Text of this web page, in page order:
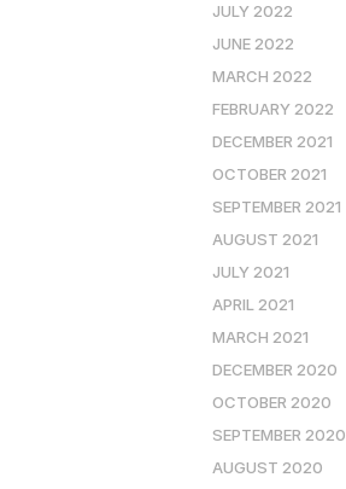
JULY 2022
JUNE 2022
MARCH 2022
FEBRUARY 2022
DECEMBER 2021
OCTOBER 2021
SEPTEMBER 2021
AUGUST 2021
JULY 2021
APRIL 2021
MARCH 2021
DECEMBER 2020
OCTOBER 2020
SEPTEMBER 2020
AUGUST 2020